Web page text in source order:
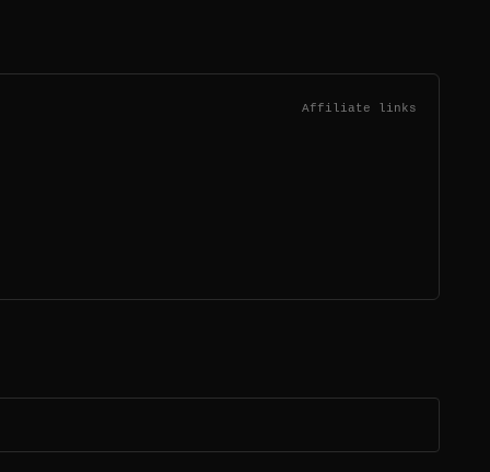
Affiliate links